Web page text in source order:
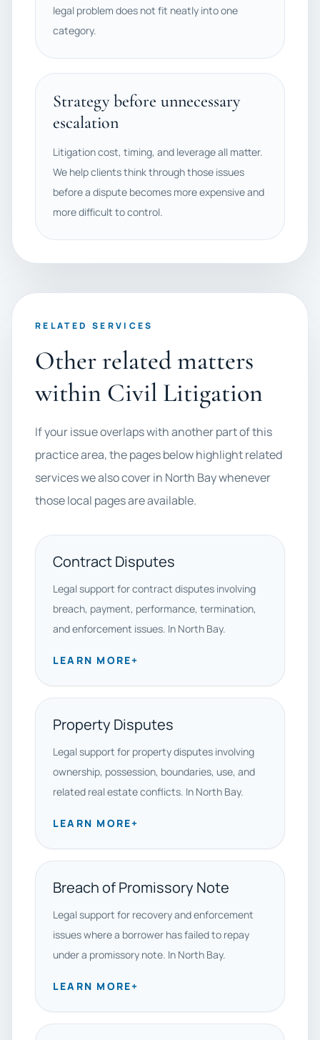
legal problem does not fit neatly into one
category.
Strategy before unnecessary
escalation
Litigation cost, timing, and leverage all matter.
We help clients think through those issues
before a dispute becomes more expensive and
more difficult to control.
RELATED SERVICES
Other related matters
within Civil Litigation
If your issue overlaps with another part of this
practice area, the pages below highlight related
services we also cover in North Bay whenever
those local pages are available.
Contract Disputes
Legal support for contract disputes involving
breach, payment, performance, termination,
and enforcement issues. In North Bay.
LEARN MORE+
Property Disputes
Legal support for property disputes involving
ownership, possession, boundaries, use, and
related real estate conflicts. In North Bay.
LEARN MORE+
Breach of Promissory Note
Legal support for recovery and enforcement
issues where a borrower has failed to repay
under a promissory note. In North Bay.
LEARN MORE+